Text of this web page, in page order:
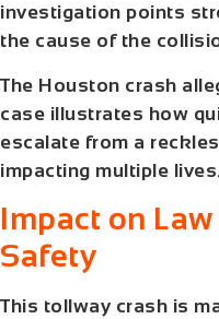
investigation points
the cause of the
The Houston crash
case illustrates how
escalate from a
impacting multiple
Impact on
Safety
This tollway crash is